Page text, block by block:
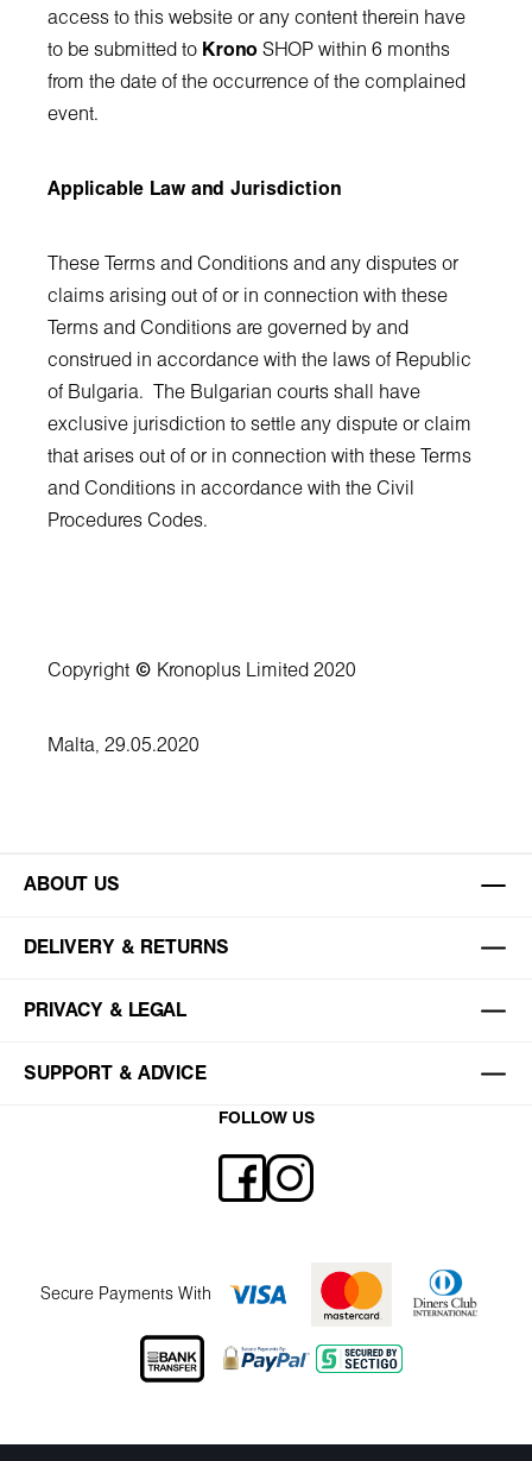
access to this website or any content therein have
to be submitted to Krono SHOP within 6 months
from the date of the occurrence of the complained
event.
Applicable Law and Jurisdiction
These Terms and Conditions and any disputes or
claims arising out of or in connection with these
Terms and Conditions are governed by and
construed in accordance with the laws of Republic
of Bulgaria. The Bulgarian courts shall have
exclusive jurisdiction to settle any dispute or claim
that arises out of or in connection with these Terms
and Conditions in accordance with the Civil
Procedures Codes.
Copyright © Kronoplus Limited 2020
Malta, 29.05.2020
ABOUT US
DELIVERY & RETURNS
PRIVACY & LEGAL
SUPPORT & ADVICE
FOLLOW US
Secure Payments With